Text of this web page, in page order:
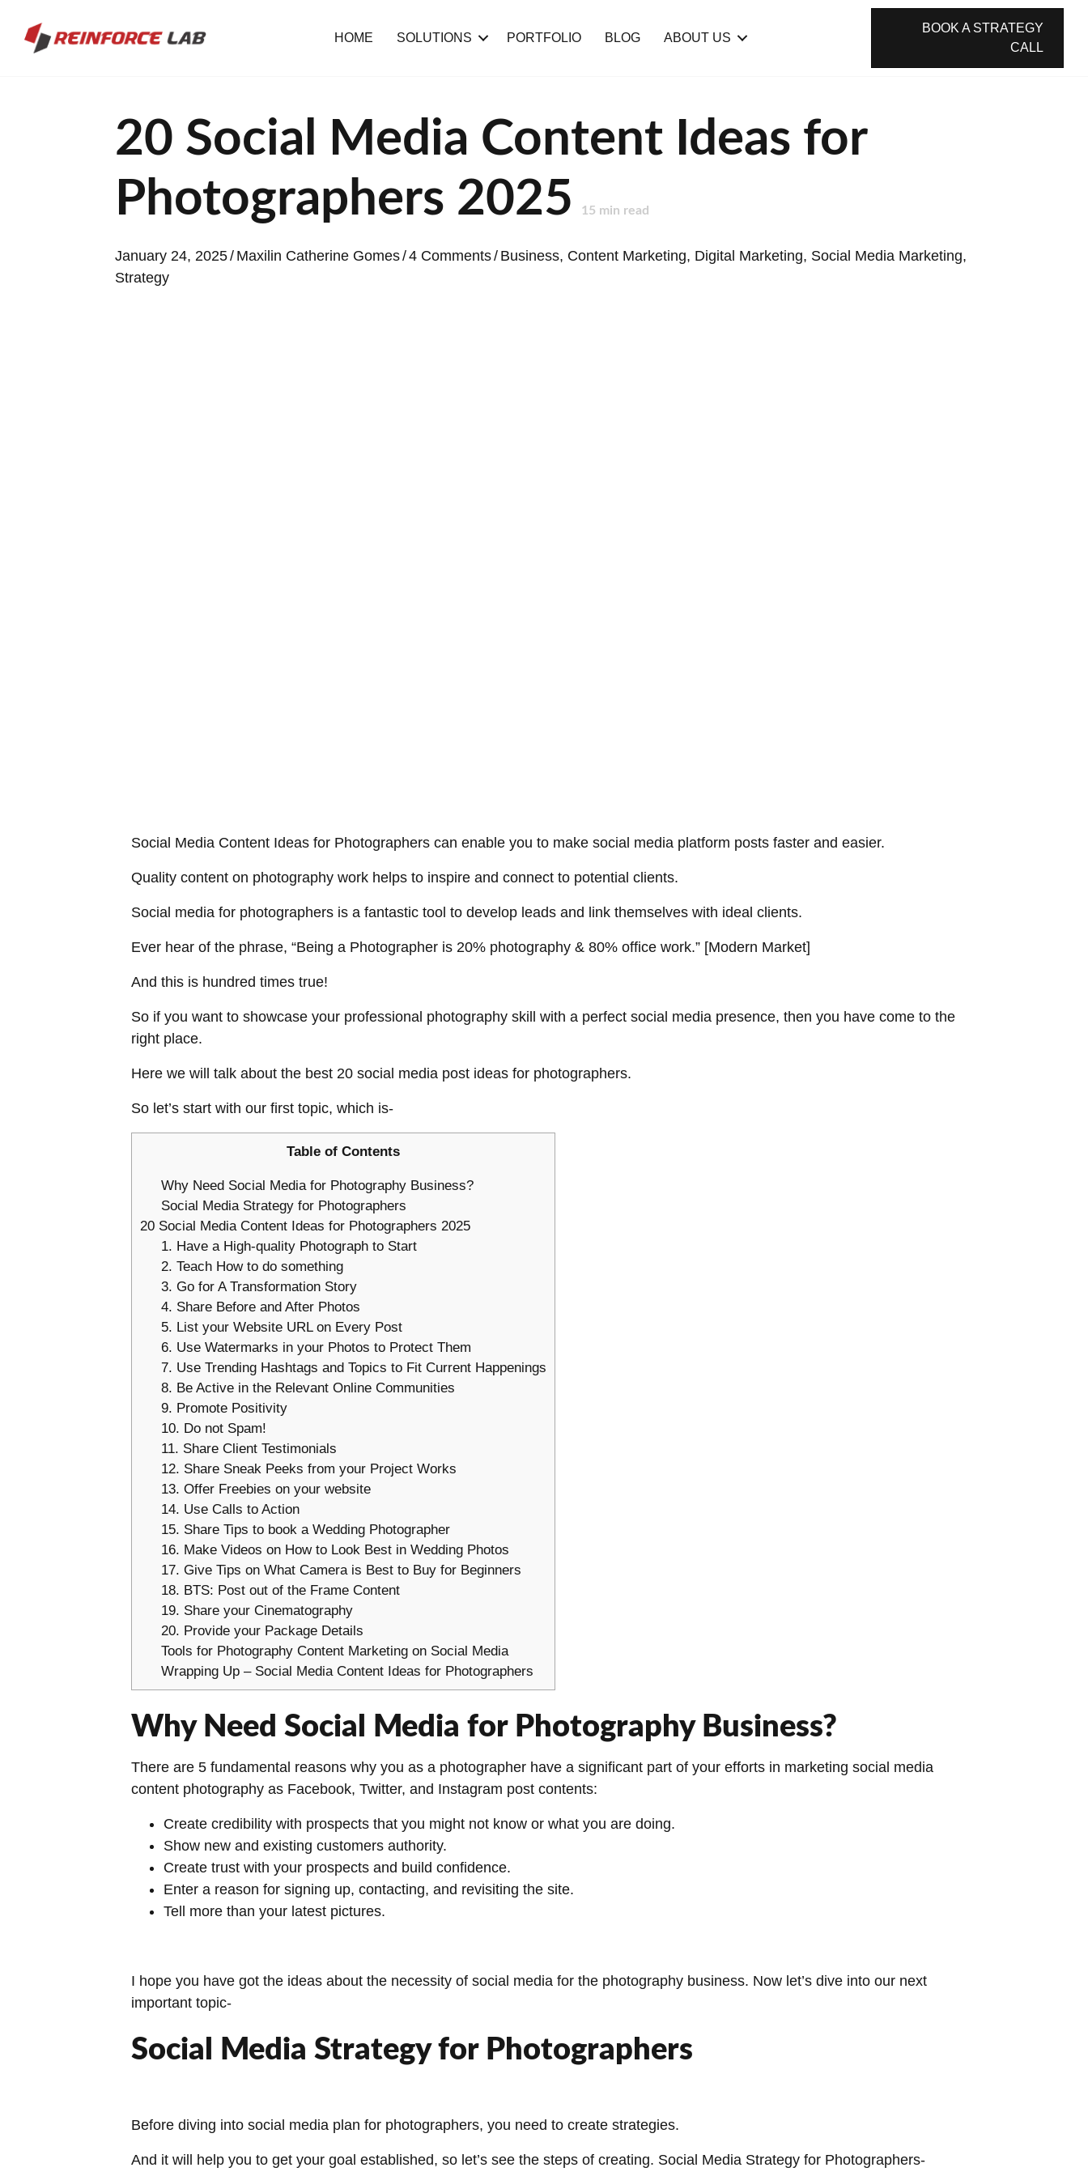
HOME SOLUTIONS PORTFOLIO BLOG ABOUT US
BOOK A STRATEGY
CALL
20 Social Media Content Ideas for
Photographers 2025
15 min read
January 24, 2025/ Maxilin Catherine Gomes/4 Comments/ Business, Content Marketing, Digital Marketing, Social Media Marketing,
Strategy
Social Media Content Ideas for Photographers can enable you to make social media platform posts faster and easier.
Quality content on photography work helps to inspire and connect to potential clients.
Social media for photographers is a fantastic tool to develop leads and link themselves with ideal clients.
Ever hear of the phrase, “Being a Photographer is 20% photography & 80% office work.” [Modern Market]
And this is hundred times true!
So if you want to showcase your professional photography skill with a perfect social media presence, then you have come to the
right place.
Here we will talk about the best 20 social media post ideas for photographers.
So let’s start with our first topic, which is-
Table of Contents
Why Need Social Media for Photography Business?
Social Media Strategy for Photographers
20 Social Media Content Ideas for Photographers 2025
1. Have a High-quality Photograph to Start
2. Teach How to do something
3. Go for A Transformation Story
4. Share Before and After Photos
5. List your Website URL on Every Post
6. Use Watermarks in your Photos to Protect Them
7. Use Trending Hashtags and Topics to Fit Current Happenings
8. Be Active in the Relevant Online Communities
9. Promote Positivity
10. Do not Spam!
11. Share Client Testimonials
12. Share Sneak Peeks from your Project Works
13. Offer Freebies on your website
14. Use Calls to Action
15. Share Tips to book a Wedding Photographer
16. Make Videos on How to Look Best in Wedding Photos
17. Give Tips on What Camera is Best to Buy for Beginners
18. BTS: Post out of the Frame Content
19. Share your Cinematography
20. Provide your Package Details
Tools for Photography Content Marketing on Social Media
Wrapping Up – Social Media Content Ideas for Photographers
Why Need Social Media for Photography Business?
There are 5 fundamental reasons why you as a photographer have a significant part of your efforts in marketing social media
content photography as Facebook, Twitter, and Instagram post contents:
Create credibility with prospects that you might not know or what you are doing.
Show new and existing customers authority.
Create trust with your prospects and build confidence.
Enter a reason for signing up, contacting, and revisiting the site.
Tell more than your latest pictures.
I hope you have got the ideas about the necessity of social media for the photography business. Now let’s dive into our next
important topic-
Social Media Strategy for Photographers
Before diving into social media plan for photographers, you need to create strategies.
And it will help you to get your goal established, so let’s see the steps of creating. Social Media Strategy for Photographers-